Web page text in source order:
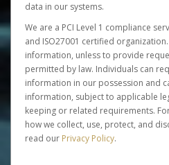
data in our systems.
We are a PCI Level 1 compliance
and ISO27001 certified
information, unless to provide
permitted by law. Individuals can
information in our possession and
information, subject to applicable
keeping or related requirements.
how we collect, use, protect, and
read our Privacy Policy.